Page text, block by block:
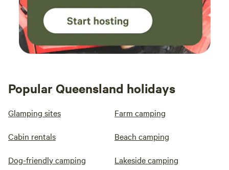
Popular Queensland holidays
Glamping sites Farm camping
Cabin rentals Beach camping
Dog-friendly camping Lakeside camping